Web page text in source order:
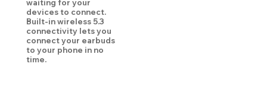
waiting for your
devices to connect.
Built-in wireless 5.3
connectivity lets you
connect your earbuds
to your phone in no
time.